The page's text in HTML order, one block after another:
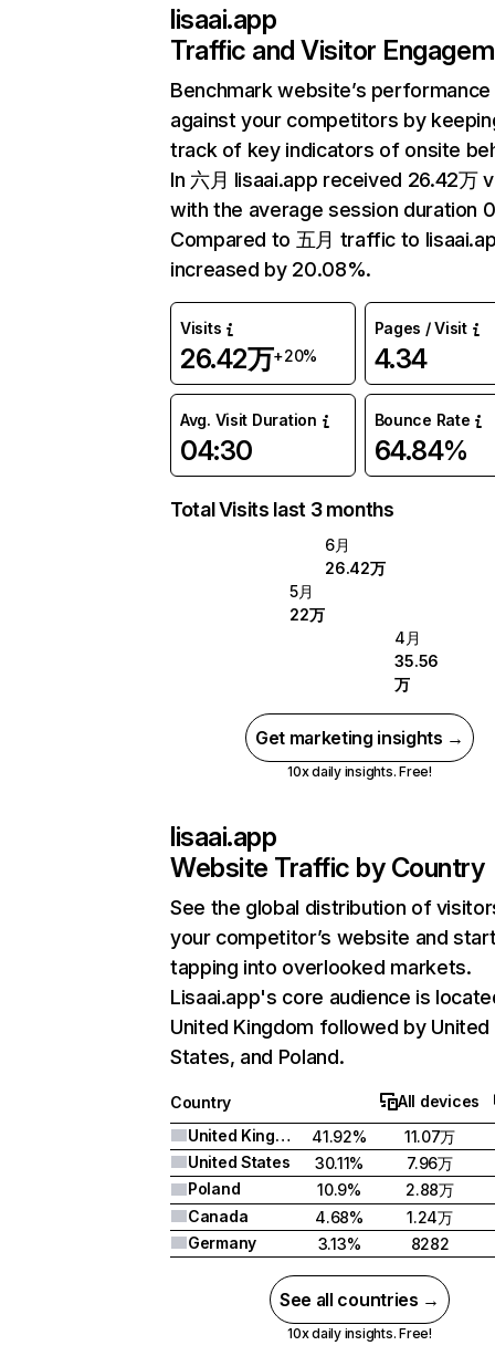
lisaai.app
Traffic and Visitor
Benchmark website’s performance
against your competitors by
track of key indicators of onsite
In 六月 lisaai.app received 26.42万
with the average session duration
Compared to 五月 traffic to
increased by 20.08%.
Visits
26.42万+20%
Pages / Visit
4.34
Avg. Visit Duration
04:30
Bounce Rate
64.84%
Total Visits last 3 months
6月
26.42万
5月
22万
4月
35.56
万
Get marketing insights →
10x daily insights. Free!
lisaai.app
Website Traffic by Country
See the global distribution of
your competitor’s website and
tapping into overlooked markets.
Lisaai.app's core audience is
United Kingdom followed by United
States, and Poland.
Country
All devices
United Kingdom
41.92%
11.07万
United States
30.11%
7.96万
Poland
10.9%
2.88万
Canada
4.68%
1.24万
Germany
3.13% 8282
See all countries →
10x daily insights. Free!